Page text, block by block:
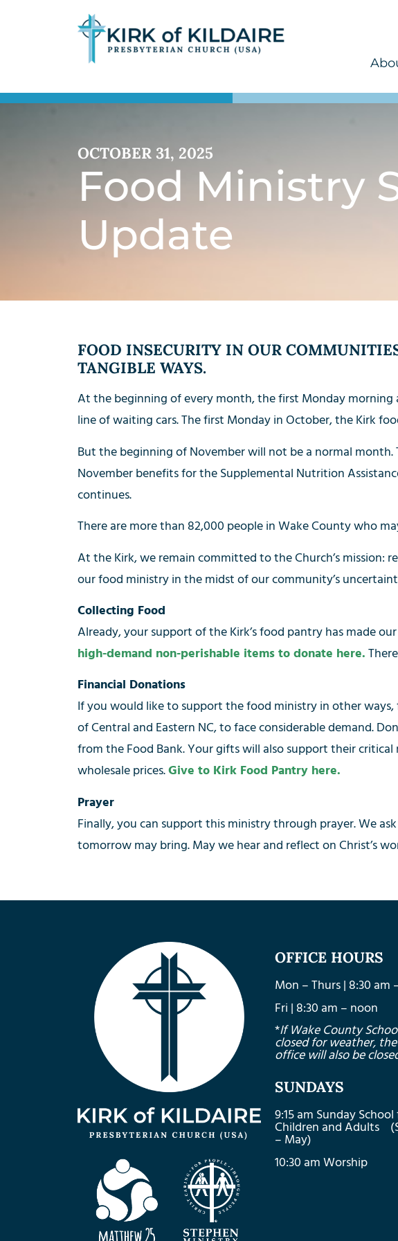
OCTOBER 31, 2025
Food Ministry
Update
FOOD INSECURITY IN OUR
TANGIBLE WAYS.
At the beginning of every month, the first Monday morning
line of waiting cars. The first Monday in October, the Kirk
But the beginning of November will not be a normal
November benefits for the Supplemental Nutrition
continues.
There are more than 82,000 people in Wake County who
At the Kirk, we remain committed to the Church’s mission:
our food ministry in the midst of our community’s
Collecting Food
Already, your support of the Kirk’s food pantry has made
high-demand non-perishable items to donate here.
Financial Donations
If you would like to support the food ministry in other
of Central and Eastern NC, to face considerable demand.
from the Food Bank. Your gifts will also support their
wholesale prices.Give to Kirk Food Pantry here.
Prayer
Finally, you can support this ministry through prayer. We
tomorrow may bring. May we hear and reflect on Christ’s
OFFICE HOURS
Mon – Thurs | 8:30 am
Fri | 8:30 am – noon
*If Wake County
closed for weather,
office will also be
SUNDAYS
9:15 am Sunday
Children and Adults
– May)
10:30 am Worship